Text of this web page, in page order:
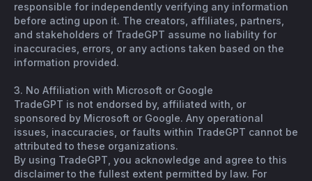
responsible for independently verifying any information
before acting upon it. The creators, affiliates, partners,
and stakeholders of TradeGPT assume no liability for
inaccuracies, errors, or any actions taken based on the
information provided.
3. No Affiliation with Microsoft or Google
TradeGPT is not endorsed by, affiliated with, or
sponsored by Microsoft or Google. Any operational
issues, inaccuracies, or faults within TradeGPT cannot be
attributed to these organizations.
By using TradeGPT, you acknowledge and agree to this
disclaimer to the fullest extent permitted by law. For